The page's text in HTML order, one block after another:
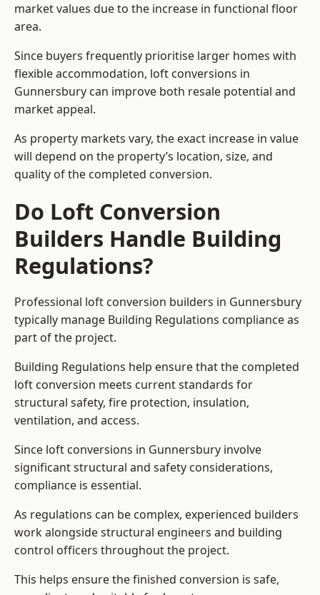
market values due to the increase in functional floor
area.
Since buyers frequently prioritise larger homes with
flexible accommodation, loft conversions in
Gunnersbury can improve both resale potential and
market appeal.
As property markets vary, the exact increase in value
will depend on the property’s location, size, and
quality of the completed conversion.
Do Loft Conversion
Builders Handle Building
Regulations?
Professional loft conversion builders in Gunnersbury
typically manage Building Regulations compliance as
part of the project.
Building Regulations help ensure that the completed
loft conversion meets current standards for
structural safety, fire protection, insulation,
ventilation, and access.
Since loft conversions in Gunnersbury involve
significant structural and safety considerations,
compliance is essential.
As regulations can be complex, experienced builders
work alongside structural engineers and building
control officers throughout the project.
This helps ensure the finished conversion is safe,